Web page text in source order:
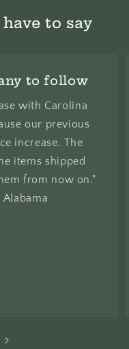
to say
to follow
with Carolina
our previous
increase. The
items shipped
from now on."